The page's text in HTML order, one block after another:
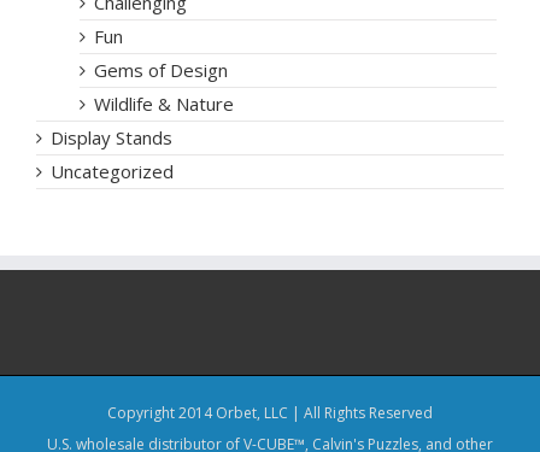
Fun
Gems of Design
Wildlife & Nature
Display Stands
Uncategorized
Copyright 2014 Orbet, LLC | All Rights Reserved
U.S. wholesale distributor of V-CUBE™, Calvin's Puzzles, and other